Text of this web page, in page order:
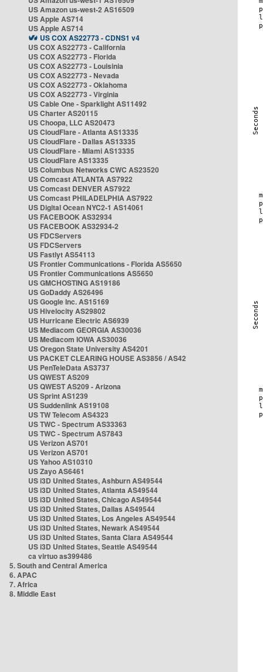
US Amazon us-west-2 AS16509
US Apple AS714
US Apple AS714
US COX AS22773 - CDNS1 v4
US COX AS22773 - California
US COX AS22773 - Florida
US COX AS22773 - Louisinia
US COX AS22773 - Nevada
US COX AS22773 - Oklahoma
US COX AS22773 - Virginia
US Cable One - Sparklight AS11492
US Charter AS20115
US Choopa, LLC AS20473
US CloudFlare - Atlanta AS13335
US CloudFlare - Dallas AS13335
US CloudFlare - Miami AS13335
US CloudFlare AS13335
US Columbus Networks CWC AS23520
US Comcast ATLANTA AS7922
US Comcast DENVER AS7922
US Comcast PHILADELPHIA AS7922
US Digital Ocean NYC2-1 AS14061
US FACEBOOK AS32934
US FACEBOOK AS32934-2
US FDCServers
US FDCServers
US Fastlyt AS54113
US Frontier Communications - Florida AS5650
US Frontier Communications AS5650
US GMCHOSTING AS19186
US GoDaddy AS26496
US Google Inc. AS15169
US Hivelocity AS29802
US Hurricane Electric AS6939
US Mediacom GEORGIA AS30036
US Mediacom IOWA AS30036
US Oregon State University AS4201
US PACKET CLEARING HOUSE AS3856 / AS42
US PenTeleData AS3737
US QWEST AS209
US QWEST AS209 - Arizona
US Sprint AS1239
US Suddenlink AS19108
US TW Telecom AS4323
US TWC - Spectrum AS33363
US TWC - Spectrum AS7843
US Verizon AS701
US Verizon AS701
US Yahoo AS10310
US Zayo AS6461
US i3D United States, Ashburn AS49544
US i3D United States, Atlanta AS49544
US i3D United States, Chicago AS49544
US i3D United States, Dallas AS49544
US i3D United States, Los Angeles AS49544
US i3D United States, Newark AS49544
US i3D United States, Santa Clara AS49544
US i3D United States, Seattle AS49544
ca virtuo as399486
5. South and Central America
6. APAC
7. Africa
8. Middle East